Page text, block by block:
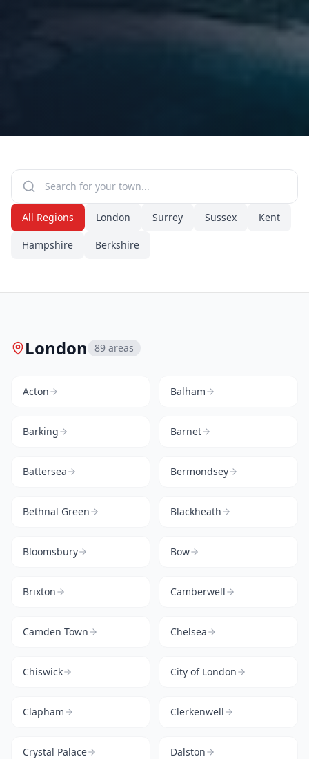
All Regions London Surrey Sussex Kent
Hampshire Berkshire
London 89 areas
Acton Balham
Barking Barnet
Battersea Bermondsey
Bethnal Green Blackheath
Bloomsbury Bow
Brixton Camberwell
Camden Town Chelsea
Chiswick City of London
Clapham Clerkenwell
Crystal Palace Dalston